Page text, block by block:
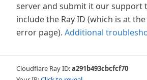
server and submit it our support
include the Ray ID (which is at
error page). Additional
Cloudflare Ray ID:a291b493cbcfcf70